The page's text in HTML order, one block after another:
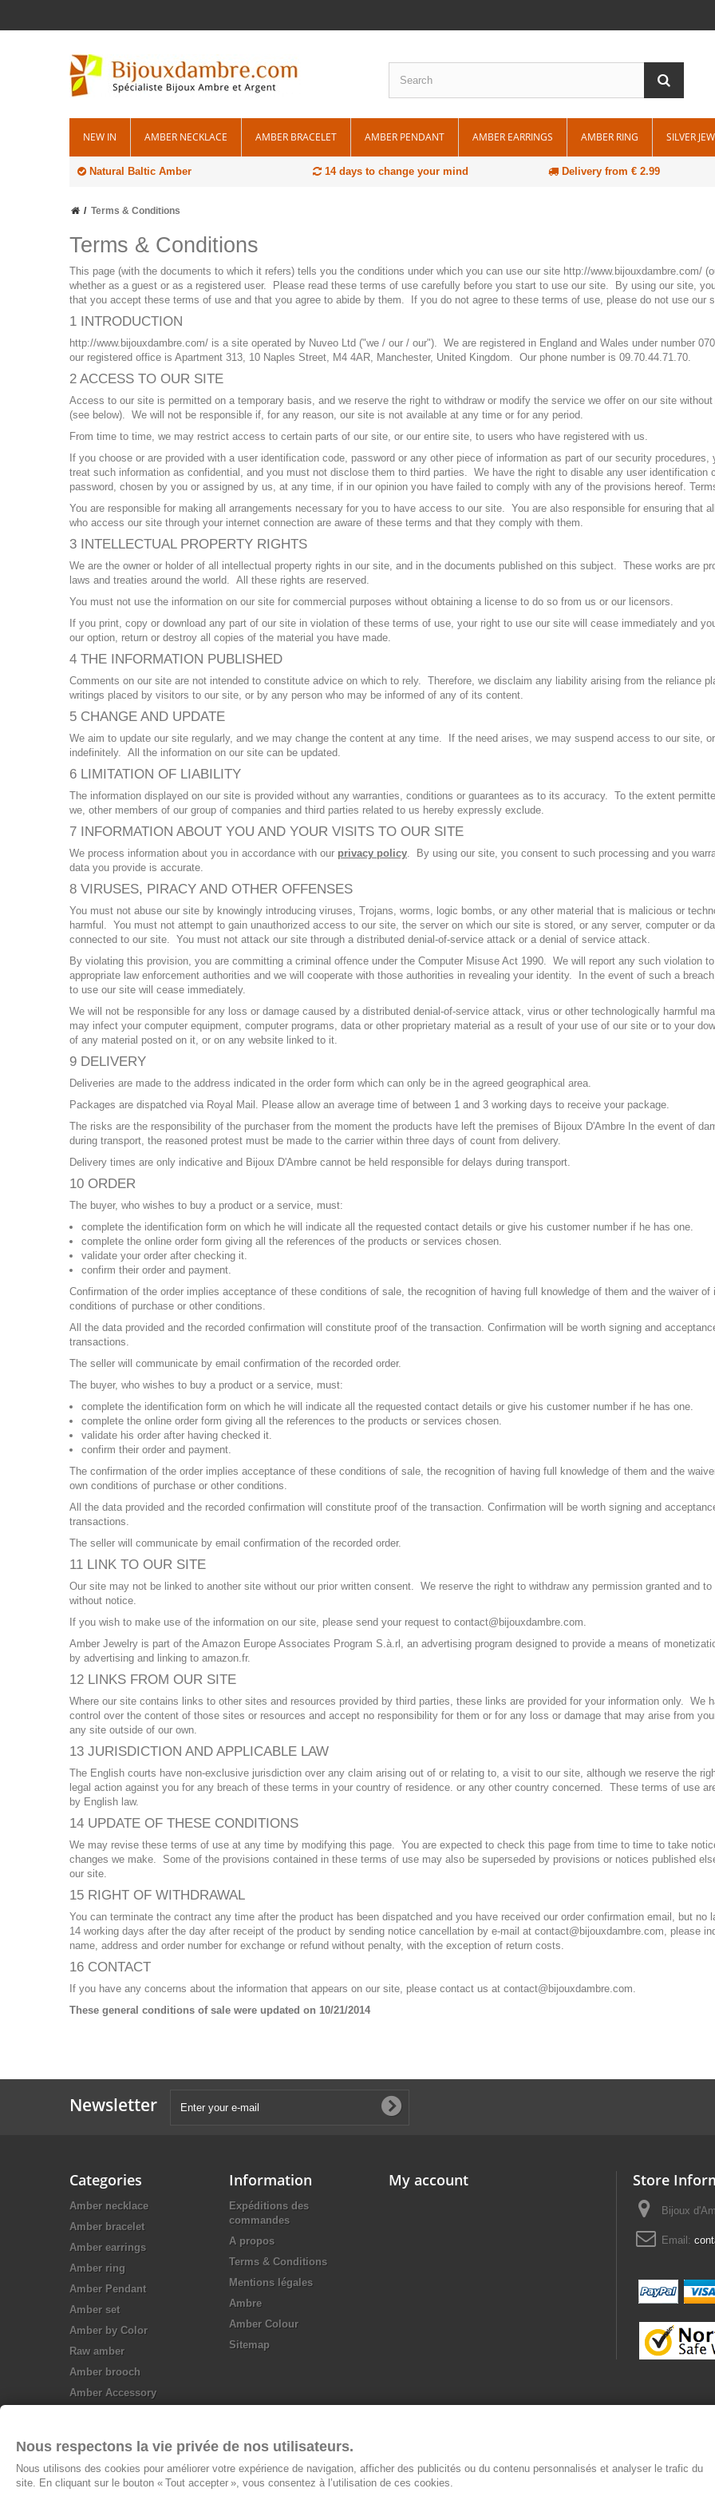
NEW IN AMBER NECKLACE AMBER BRACELET AMBER PENDANT AMBER EARRINGS AMBER RING SILVER
Natural Baltic Amber 14 days to change your mind Delivery from € 2.99
Terms & Conditions
Terms & Conditions
This page (with the documents to which it refers) tells you the conditions under which you can use our site http://www.bijouxdambre.com/
whether as a guest or as a registered user. Please read these terms of use carefully before you start to use our site. By using our site,
that you accept these terms of use and that you agree to abide by them. If you do not agree to these terms of use, please do not use our
1 INTRODUCTION
http://www.bijouxdambre.com/ is a site operated by Nuveo Ltd ("we / our / our"). We are registered in England and Wales under number
our registered office is Apartment 313, 10 Naples Street, M4 4AR, Manchester, United Kingdom. Our phone number is 09.70.44.71.70.
2 ACCESS TO OUR SITE
Access to our site is permitted on a temporary basis, and we reserve the right to withdraw or modify the service we offer on our site
(see below). We will not be responsible if, for any reason, our site is not available at any time or for any period.
From time to time, we may restrict access to certain parts of our site, or our entire site, to users who have registered with us.
If you choose or are provided with a user identification code, password or any other piece of information as part of our security procedures,
treat such information as confidential, and you must not disclose them to third parties. We have the right to disable any user identification
password, chosen by you or assigned by us, at any time, if in our opinion you have failed to comply with any of the provisions hereof.
You are responsible for making all arrangements necessary for you to have access to our site. You are also responsible for ensuring that
who access our site through your internet connection are aware of these terms and that they comply with them.
3 INTELLECTUAL PROPERTY RIGHTS
We are the owner or holder of all intellectual property rights in our site, and in the documents published on this subject. These works are
laws and treaties around the world. All these rights are reserved.
You must not use the information on our site for commercial purposes without obtaining a license to do so from us or our licensors.
If you print, copy or download any part of our site in violation of these terms of use, your right to use our site will cease immediately and
our option, return or destroy all copies of the material you have made.
4 THE INFORMATION PUBLISHED
Comments on our site are not intended to constitute advice on which to rely. Therefore, we disclaim any liability arising from the reliance
writings placed by visitors to our site, or by any person who may be informed of any of its content.
5 CHANGE AND UPDATE
We aim to update our site regularly, and we may change the content at any time. If the need arises, we may suspend access to our site,
indefinitely. All the information on our site can be updated.
6 LIMITATION OF LIABILITY
The information displayed on our site is provided without any warranties, conditions or guarantees as to its accuracy. To the extent
we, other members of our group of companies and third parties related to us hereby expressly exclude.
7 INFORMATION ABOUT YOU AND YOUR VISITS TO OUR SITE
We process information about you in accordance with our privacy policy. By using our site, you consent to such processing and you
data you provide is accurate.
8 VIRUSES, PIRACY AND OTHER OFFENSES
You must not abuse our site by knowingly introducing viruses, Trojans, worms, logic bombs, or any other material that is malicious or
harmful. You must not attempt to gain unauthorized access to our site, the server on which our site is stored, or any server, computer or
connected to our site. You must not attack our site through a distributed denial-of-service attack or a denial of service attack.
By violating this provision, you are committing a criminal offence under the Computer Misuse Act 1990. We will report any such violation
appropriate law enforcement authorities and we will cooperate with those authorities in revealing your identity. In the event of such a
to use our site will cease immediately.
We will not be responsible for any loss or damage caused by a distributed denial-of-service attack, virus or other technologically harmful
may infect your computer equipment, computer programs, data or other proprietary material as a result of your use of our site or to your
of any material posted on it, or on any website linked to it.
9 DELIVERY
Deliveries are made to the address indicated in the order form which can only be in the agreed geographical area.
Packages are dispatched via Royal Mail. Please allow an average time of between 1 and 3 working days to receive your package.
The risks are the responsibility of the purchaser from the moment the products have left the premises of Bijoux D'Ambre In the event of
during transport, the reasoned protest must be made to the carrier within three days of count from delivery.
Delivery times are only indicative and Bijoux D'Ambre cannot be held responsible for delays during transport.
10 ORDER
The buyer, who wishes to buy a product or a service, must:
complete the identification form on which he will indicate all the requested contact details or give his customer number if he has one.
complete the online order form giving all the references of the products or services chosen.
validate your order after checking it.
confirm their order and payment.
Confirmation of the order implies acceptance of these conditions of sale, the recognition of having full knowledge of them and the waiver of
conditions of purchase or other conditions.
All the data provided and the recorded confirmation will constitute proof of the transaction. Confirmation will be worth signing and
transactions.
The seller will communicate by email confirmation of the recorded order.
The buyer, who wishes to buy a product or a service, must:
complete the identification form on which he will indicate all the requested contact details or give his customer number if he has one.
complete the online order form giving all the references to the products or services chosen.
validate his order after having checked it.
confirm their order and payment.
The confirmation of the order implies acceptance of these conditions of sale, the recognition of having full knowledge of them and the
own conditions of purchase or other conditions.
All the data provided and the recorded confirmation will constitute proof of the transaction. Confirmation will be worth signing and
transactions.
The seller will communicate by email confirmation of the recorded order.
11 LINK TO OUR SITE
Our site may not be linked to another site without our prior written consent. We reserve the right to withdraw any permission granted and to
without notice.
If you wish to make use of the information on our site, please send your request to contact@bijouxdambre.com.
Amber Jewelry is part of the Amazon Europe Associates Program S.à.rl, an advertising program designed to provide a means of
by advertising and linking to amazon.fr.
12 LINKS FROM OUR SITE
Where our site contains links to other sites and resources provided by third parties, these links are provided for your information only. We
control over the content of those sites or resources and accept no responsibility for them or for any loss or damage that may arise from
any site outside of our own.
13 JURISDICTION AND APPLICABLE LAW
The English courts have non-exclusive jurisdiction over any claim arising out of or relating to, a visit to our site, although we reserve the
legal action against you for any breach of these terms in your country of residence. or any other country concerned. These terms of use
by English law.
14 UPDATE OF THESE CONDITIONS
We may revise these terms of use at any time by modifying this page. You are expected to check this page from time to time to take
changes we make. Some of the provisions contained in these terms of use may also be superseded by provisions or notices published
our site.
15 RIGHT OF WITHDRAWAL
You can terminate the contract any time after the product has been dispatched and you have received our order confirmation email, but no
14 working days after the day after receipt of the product by sending notice cancellation by e-mail at contact@bijouxdambre.com, please
name, address and order number for exchange or refund without penalty, with the exception of return costs.
16 CONTACT
If you have any concerns about the information that appears on our site, please contact us at contact@bijouxdambre.com.
These general conditions of sale were updated on 10/21/2014
Newsletter
Categories
Amber necklace
Amber bracelet
Amber earrings
Amber ring
Amber Pendant
Amber set
Amber by Color
Raw amber
Amber brooch
Amber Accessory
Information
Expéditions des
commandes
A propos
Terms & Conditions
Mentions légales
Ambre
Amber Colour
Sitemap
My account Store
Bijoux
Email:
Nous respectons la vie privée de nos utilisateurs.
Nous utilisons des cookies pour améliorer votre expérience de navigation, afficher des publicités ou du contenu personnalisés et analyser le trafic du
site. En cliquant sur le bouton « Tout accepter », vous consentez à l’utilisation de ces cookies.